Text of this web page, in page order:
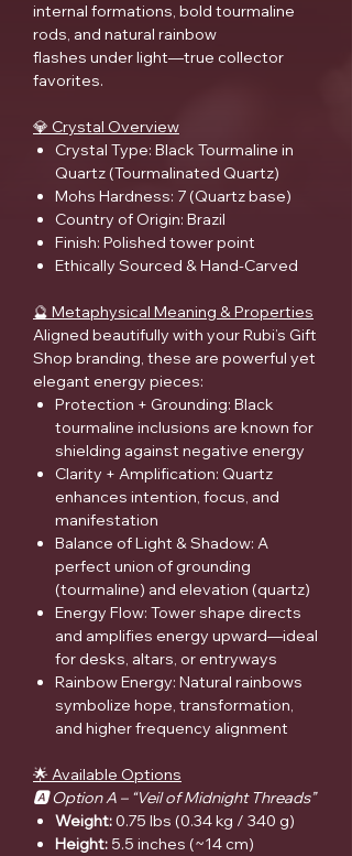
internal formations, bold tourmaline
rods, and natural rainbow
flashes under light—true collector
favorites.
💎 Crystal Overview
Crystal Type: Black Tourmaline in
Quartz (Tourmalinated Quartz)
Mohs Hardness: 7 (Quartz base)
Country of Origin: Brazil
Finish: Polished tower point
Ethically Sourced & Hand-Carved
🔮 Metaphysical Meaning & Properties
Aligned beautifully with your Rubi’s Gift
Shop branding, these are powerful yet
elegant energy pieces:
Protection + Grounding: Black
tourmaline inclusions are known for
shielding against negative energy
Clarity + Amplification: Quartz
enhances intention, focus, and
manifestation
Balance of Light & Shadow: A
perfect union of grounding
(tourmaline) and elevation (quartz)
Energy Flow: Tower shape directs
and amplifies energy upward—ideal
for desks, altars, or entryways
Rainbow Energy: Natural rainbows
symbolize hope, transformation,
and higher frequency alignment
🌟 Available Options
🅰️ Option A – “Veil of Midnight Threads”
Weight:0.75 lbs (0.34 kg / 340 g)
Height: 5.5 inches (~14 cm)